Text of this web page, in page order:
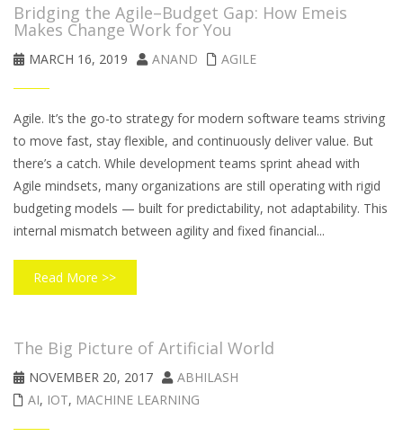
Bridging the Agile–Budget Gap: How Emeis
Makes Change Work for You
MARCH 16, 2019 ANAND AGILE
Agile. It’s the go-to strategy for modern software teams striving
to move fast, stay flexible, and continuously deliver value. But
there’s a catch. While development teams sprint ahead with
Agile mindsets, many organizations are still operating with rigid
budgeting models — built for predictability, not adaptability. This
internal mismatch between agility and fixed financial...
Read More >>
The Big Picture of Artificial World
NOVEMBER 20, 2017
ABHILASH
AI, IOT, MACHINE LEARNING